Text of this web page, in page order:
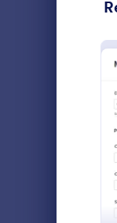
Claim
Coaching